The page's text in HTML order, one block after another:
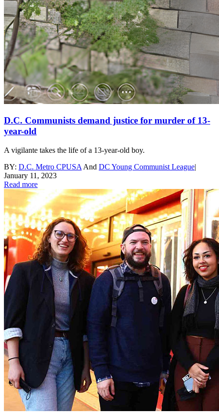
D.C. Communists demand justice for murder of 13-
year-old
A vigilante takes the life of a 13-year-old boy.
BY: D.C. Metro CPUSA And DC Young Communist League|
January 11, 2023
Read more